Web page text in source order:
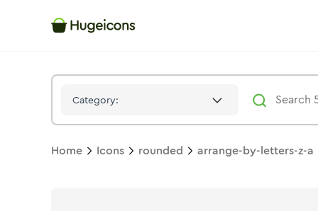
Category:
Home Icons rounded arrange-by-letters-z-a